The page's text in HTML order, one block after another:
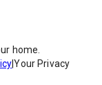
home.
|Your Privacy